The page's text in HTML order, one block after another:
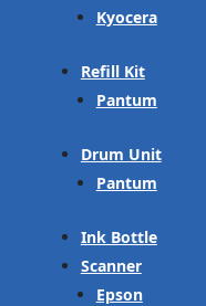
Kyocera
Refill Kit
Pantum
Drum Unit
Pantum
Ink Bottle
Scanner
Epson